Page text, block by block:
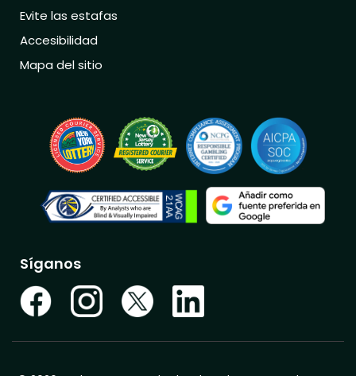
Evite las estafas
Accesibilidad
Mapa del sitio
Síganos